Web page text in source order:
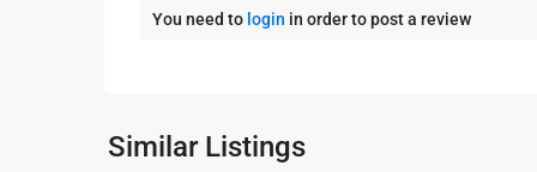
You need to login in order to post a review
Similar Listings
Kampala
Wakiso